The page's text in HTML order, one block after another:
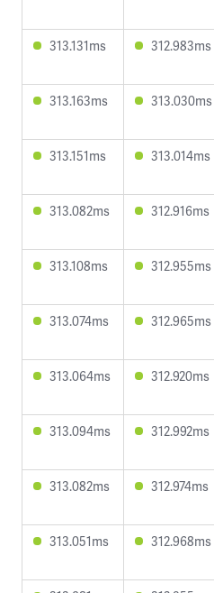
313.131ms 312.983ms
313.163ms 313.030ms
313.151ms 313.014ms
313.082ms 312.916ms
313.108ms 312.955ms
313.074ms 312.965ms
313.064ms 312.920ms
313.094ms 312.992ms
313.082ms 312.974ms
313.051ms 312.968ms